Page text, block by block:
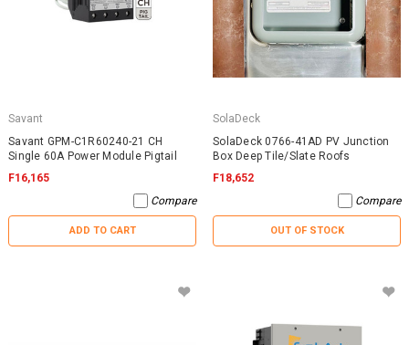
Savant
Savant GPM-C1R60240-21 CH
Single 60A Power Module Pigtail
F16,165
Compare
ADD TO CART
SolaDeck
SolaDeck 0766-41AD PV Junction
Box Deep Tile/Slate Roofs
F18,652
Compare
OUT OF STOCK